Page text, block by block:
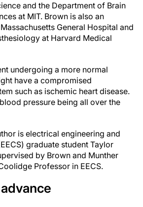
and the Department of Brain
at MIT. Brown is also an
General Hospital and
at Harvard Medical
undergoing a more normal
have a compromised
such as ischemic heart disease.
pressure being all over the
is electrical engineering and
graduate student Taylor
by Brown and Munther
Professor in EECS.